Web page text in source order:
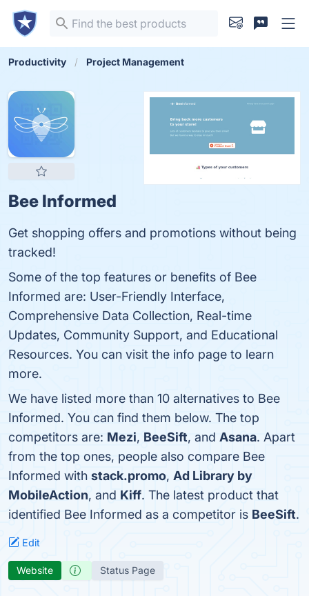
Productivity Project Management
Bee Informed
Get shopping offers and promotions without being
tracked!
Some of the top features or benefits of Bee
Informed are: User-Friendly Interface,
Comprehensive Data Collection, Real-time
Updates, Community Support, and Educational
Resources. You can visit the info page to learn
more.
We have listed more than 10 alternatives to Bee
Informed. You can find them below. The top
competitors are: Mezi, BeeSift, and Asana. Apart
from the top ones, people also compare Bee
Informed with stack.promo, Ad Library by
MobileAction, and Kiff. The latest product that
identified Bee Informed as a competitor is BeeSift.
Edit
Website Status Page